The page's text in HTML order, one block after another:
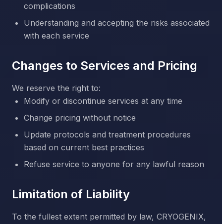
complications
Understanding and accepting the risks associated
with each service
Changes to Services and Pricing
We reserve the right to:
Modify or discontinue services at any time
Change pricing without notice
Update protocols and treatment procedures
based on current best practices
Refuse service to anyone for any lawful reason
Limitation of Liability
To the fullest extent permitted by law, CRYOGENIX,